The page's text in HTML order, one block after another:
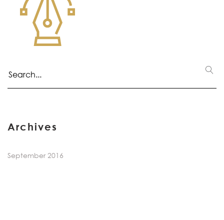
Archives
September 2016